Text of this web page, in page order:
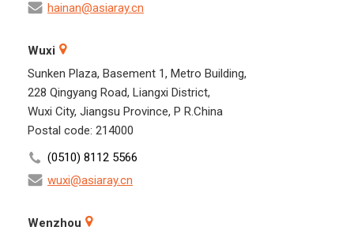
hainan@asiaray.cn
Wuxi
Sunken Plaza, Basement 1, Metro Building,
228 Qingyang Road, Liangxi District,
Wuxi City, Jiangsu Province, P R.China
Postal code: 214000
(0510) 8112 5566
wuxi@asiaray.cn
Wenzhou